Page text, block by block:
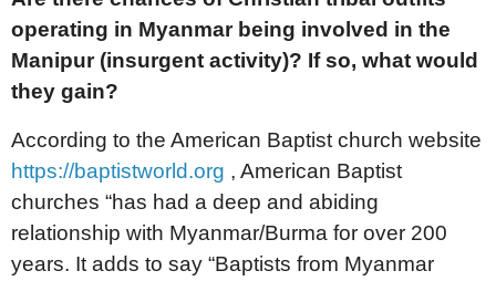
operating in Myanmar being involved in the
Manipur (insurgent activity)? If so, what would
they gain?
According to the American Baptist church website
https://baptistworld.org , American Baptist
churches “has had a deep and abiding
relationship with Myanmar/Burma for over 200
years. It adds to say “Baptists from Myanmar